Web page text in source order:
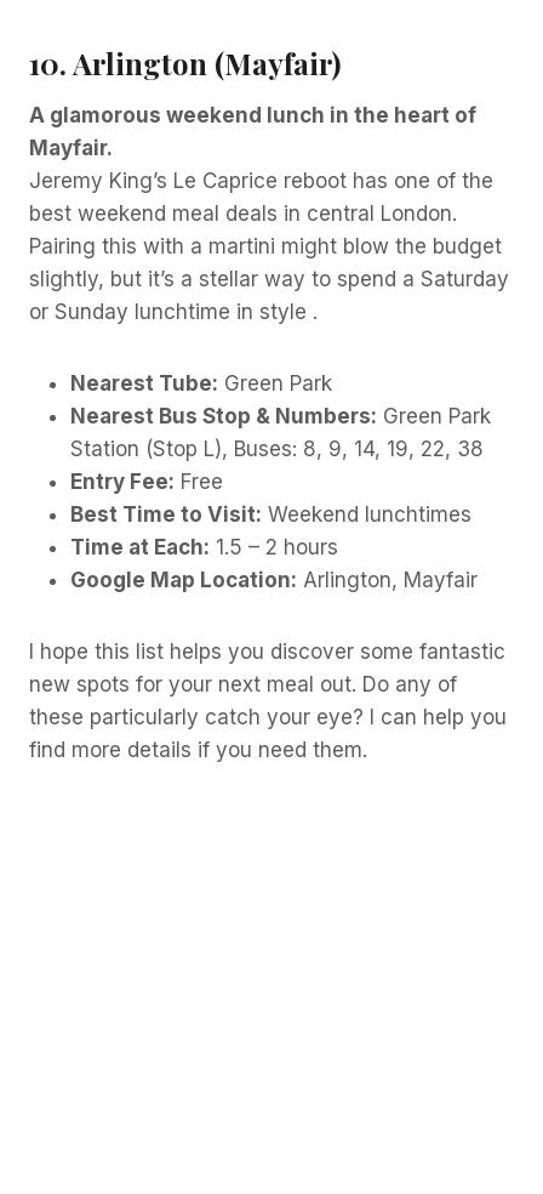
10. Arlington (Mayfair)
A glamorous weekend lunch in the heart of
Mayfair.
Jeremy King’s Le Caprice reboot has one of the
best weekend meal deals in central London.
Pairing this with a martini might blow the budget
slightly, but it’s a stellar way to spend a Saturday
or Sunday lunchtime in style .
Nearest Tube: Green Park
Nearest Bus Stop & Numbers: Green Park
Station (Stop L), Buses: 8, 9, 14, 19, 22, 38
Entry Fee: Free
Best Time to Visit: Weekend lunchtimes
Time at Each: 1.5 – 2 hours
Google Map Location: Arlington, Mayfair
I hope this list helps you discover some fantastic
new spots for your next meal out. Do any of
these particularly catch your eye? I can help you
find more details if you need them.